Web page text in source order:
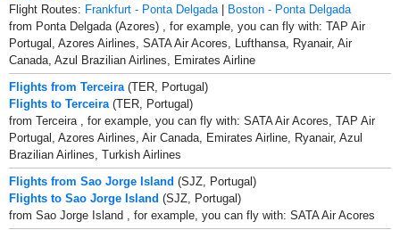
Flight Routes: Frankfurt - Ponta Delgada | Boston - Ponta Delgada
from Ponta Delgada (Azores) , for example, you can fly with: TAP Air
Portugal, Azores Airlines, SATA Air Acores, Lufthansa, Ryanair, Air
Canada, Azul Brazilian Airlines, Emirates Airline
Flights from Terceira (TER, Portugal)
Flights to Terceira (TER, Portugal)
from Terceira , for example, you can fly with: SATA Air Acores, TAP Air
Portugal, Azores Airlines, Air Canada, Emirates Airline, Ryanair, Azul
Brazilian Airlines, Turkish Airlines
Flights from Sao Jorge Island (SJZ, Portugal)
Flights to Sao Jorge Island (SJZ, Portugal)
from Sao Jorge Island , for example, you can fly with: SATA Air Acores